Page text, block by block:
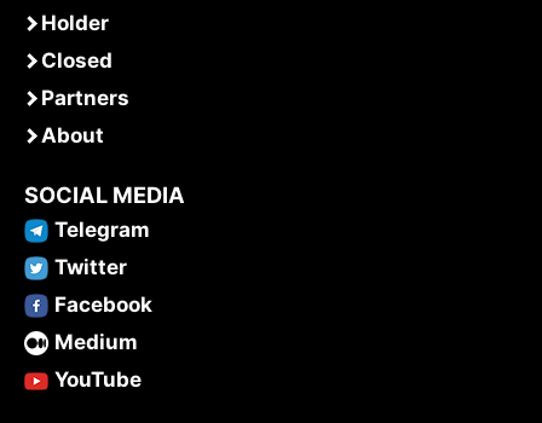
Holder
Closed
Partners
About
SOCIAL MEDIA
Telegram
Twitter
Facebook
Medium
YouTube